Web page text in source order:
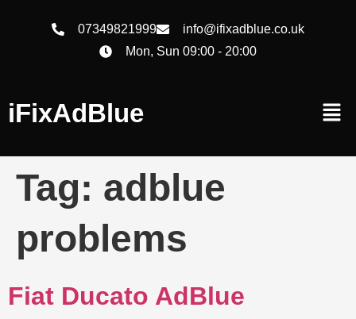
07349821999
info@ifixadblue.co.uk
Mon, Sun 09:00 - 20:00
iFixAdBlue
Tag: adblue
problems
Fiat Ducato AdBlue